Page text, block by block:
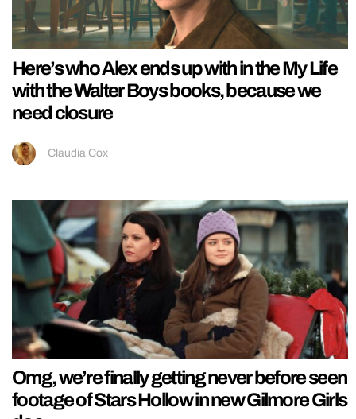
Here’s who Alex ends up with in the My Life
with the Walter Boys books, because we
need closure
Claudia Cox
Omg, we’re finally getting never before seen
footage of Stars Hollow in new Gilmore Girls